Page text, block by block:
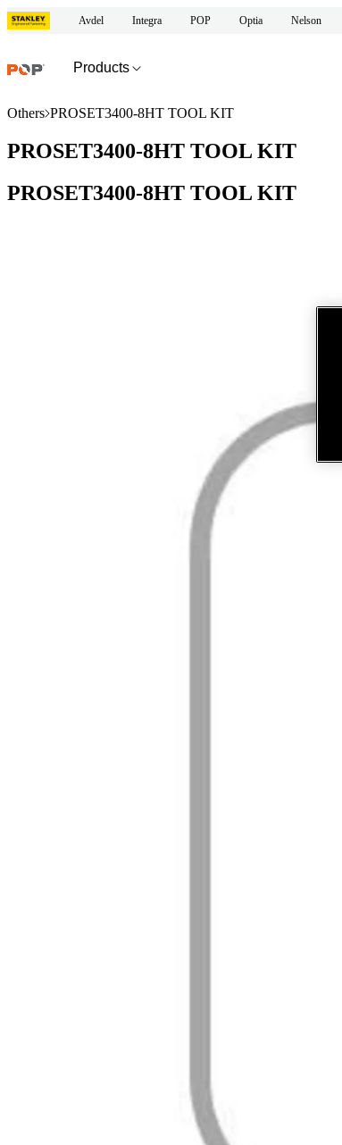
Avdel Integra POP Optia Nelson
Products
Others PROSET3400-8HT TOOL KIT
PROSET3400-8HT TOOL KIT
PROSET3400-8HT TOOL KIT